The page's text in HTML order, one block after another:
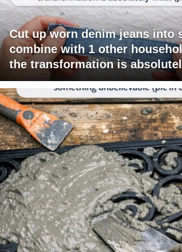
Cut up worn denim jeans into
combine with 1 other
the transformation is